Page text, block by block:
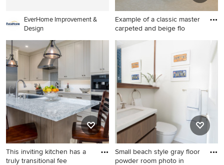
EverHome Improvement &
Design
Example of a classic master
carpeted and beige flo
Example of a classic master
carpeted and beige floor
bedroom design in Other
with green walls and no
fireplace
This inviting kitchen has a
truly transitional fee
Small beach style gray floor
powder room photo in